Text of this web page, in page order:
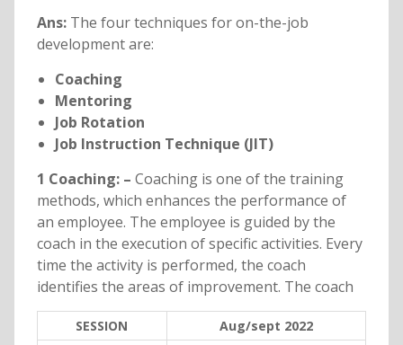
Ans: The four techniques for on-the-job
development are:
Coaching
Mentoring
Job Rotation
Job Instruction Technique (JIT)
1 Coaching: – Coaching is one of the training
methods, which enhances the performance of
an employee. The employee is guided by the
coach in the execution of specific activities. Every
time the activity is performed, the coach
identifies the areas of improvement. The coach
SESSION Aug/sept 2022